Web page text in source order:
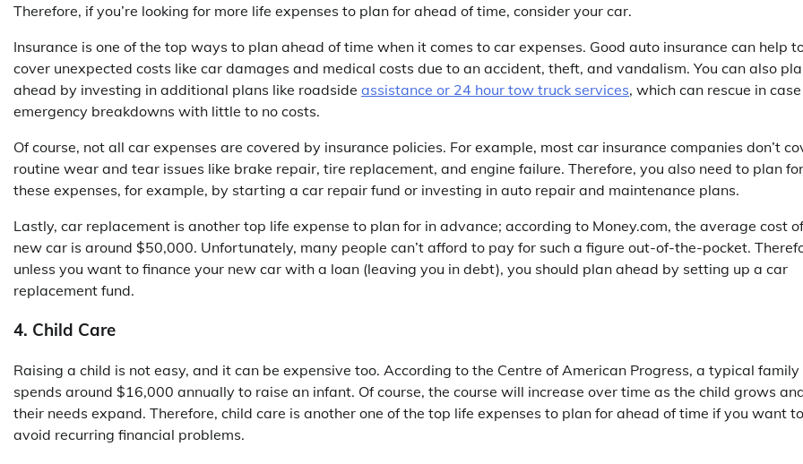
Therefore, if you’re looking for more life expenses to plan for ahead of time, consider your car.
Insurance is one of the top ways to plan ahead of time when it comes to car expenses. Good auto insurance can help
cover unexpected costs like car damages and medical costs due to an accident, theft, and vandalism. You can also
ahead by investing in additional plans like roadside assistance or 24 hour tow truck services, which can rescue in
emergency breakdowns with little to no costs.
Of course, not all car expenses are covered by insurance policies. For example, most car insurance companies don’t
routine wear and tear issues like brake repair, tire replacement, and engine failure. Therefore, you also need to plan for
these expenses, for example, by starting a car repair fund or investing in auto repair and maintenance plans.
Lastly, car replacement is another top life expense to plan for in advance; according to Money.com, the average cost
new car is around $50,000. Unfortunately, many people can’t afford to pay for such a figure out-of-the-pocket.
unless you want to finance your new car with a loan (leaving you in debt), you should plan ahead by setting up a car
replacement fund.
4. Child Care
Raising a child is not easy, and it can be expensive too. According to the Centre of American Progress, a typical family
spends around $16,000 annually to raise an infant. Of course, the course will increase over time as the child grows
their needs expand. Therefore, child care is another one of the top life expenses to plan for ahead of time if you want to
avoid recurring financial problems.